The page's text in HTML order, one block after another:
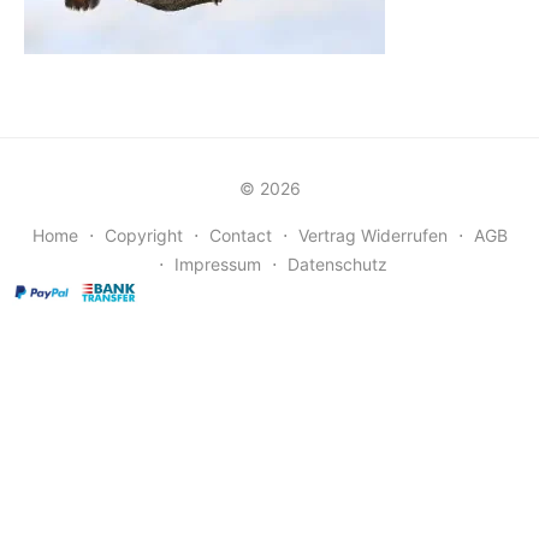
© 2026
Home ⋅ Copyright ⋅ Contact ⋅ Vertrag Widerrufen ⋅
AGB
⋅
Impressum ⋅ Datenschutz